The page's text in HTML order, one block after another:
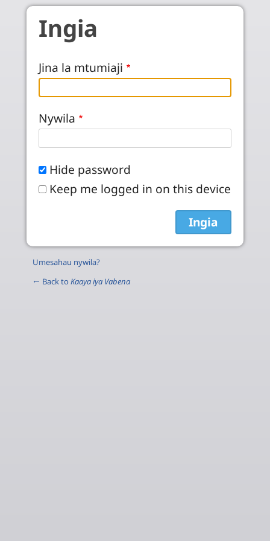
Skip to main content
Ingia
Jina la mtumiaji
Nywila
Hide password
Keep me logged in on this device
Umesahau nywila?
← Back to Kaaya iya Vabena